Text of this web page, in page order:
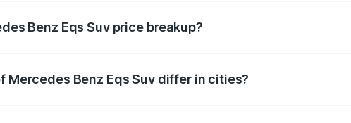
Benz Eqs Suv price breakup?
Mercedes Benz Eqs Suv differ in cities?